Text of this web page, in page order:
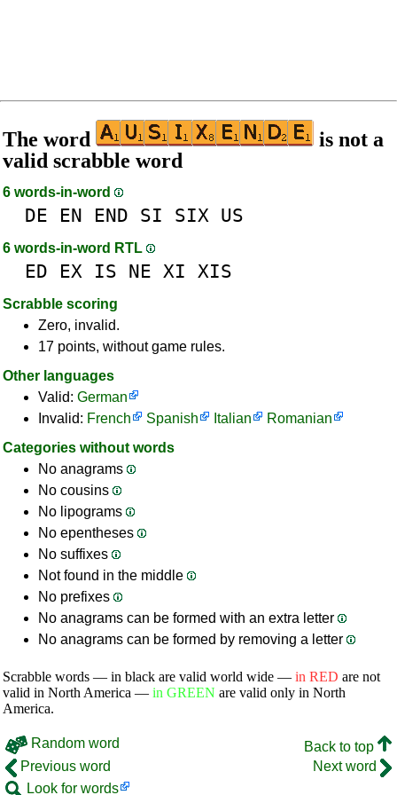
The word
is not a
valid scrabble word
6 words-in-word
DE EN END SI SIX US
6 words-in-word RTL
ED EX IS NE XI XIS
Scrabble scoring
Zero, invalid.
17 points, without game rules.
Other languages
Valid: German
Invalid: French Spanish Italian
Romanian
Categories without words
No anagrams
No cousins
No lipograms
No epentheses
No suffixes
Not found in the middle
No prefixes
No anagrams can be formed with an extra letter
No anagrams can be formed by removing a letter
Scrabble words — in black are valid world wide — in RED are not
valid in North America — in GREEN are valid only in North
America.
Random word
Back to top
Previous word
Next word
Look for words